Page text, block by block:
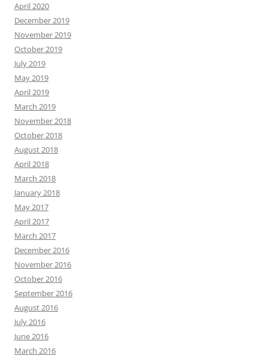
April 2020
December 2019
November 2019
October 2019
July 2019
May 2019
April 2019
March 2019
November 2018
October 2018
August 2018
April 2018
March 2018
January 2018
May 2017
April 2017
March 2017
December 2016
November 2016
October 2016
September 2016
August 2016
July 2016
June 2016
March 2016